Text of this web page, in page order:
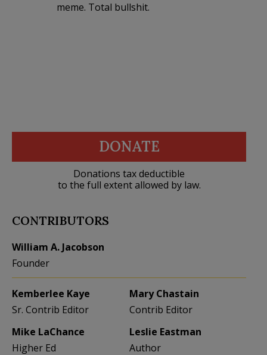
meme. Total bullshit.
DONATE
Donations tax deductible
to the full extent allowed by law.
CONTRIBUTORS
William A. Jacobson
Founder
Kemberlee Kaye
Sr. Contrib Editor
Mary Chastain
Contrib Editor
Mike LaChance
Higher Ed
Leslie Eastman
Author